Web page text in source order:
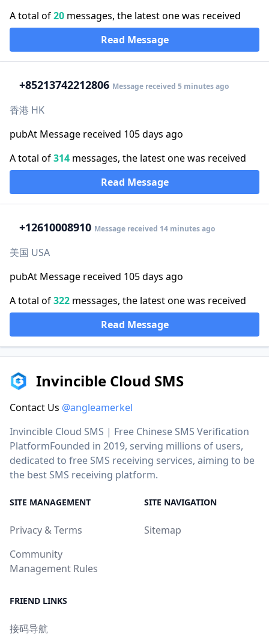
A total of20 messages, the latest one was received
Read Message
+85213742212806 Message received 5 minutes ago
香港 HK
pubAt Message received 105 days ago
A total of314 messages, the latest one was received
Read Message
+12610008910 Message received 14 minutes ago
美国 USA
pubAt Message received 105 days ago
A total of322 messages, the latest one was received
Read Message
Invincible Cloud SMS
Contact Us @angleamerkel
Invincible Cloud SMS | Free Chinese SMS Verification
PlatformFounded in 2019, serving millions of users,
dedicated to free SMS receiving services, aiming to be
the best SMS receiving platform.
SITE MANAGEMENT
Privacy & Terms
Community
Management Rules
SITE NAVIGATION
Sitemap
FRIEND LINKS
接码导航